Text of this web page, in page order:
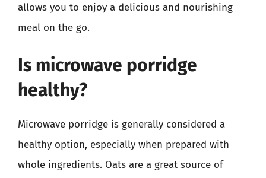
allows you to enjoy a delicious and nourishing
meal on the go.
Is microwave porridge
healthy?
Microwave porridge is generally considered a
healthy option, especially when prepared with
whole ingredients. Oats are a great source of